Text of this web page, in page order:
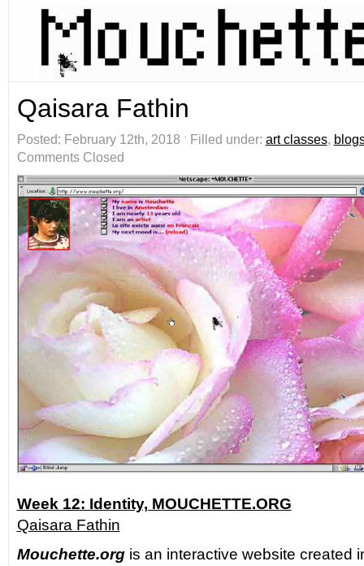
Qaisara Fathin
Posted: February 12th, 2018 ˑ Filled under: art classes,
Comments Closed
Week 12: Identity, MOUCHETTE.ORG
Qaisara Fathin
Mouchette.orgis an interactive website created